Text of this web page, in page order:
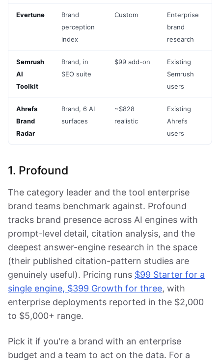
Evertune
Brand
perception
index
Custom
Enterprise
brand
research
Semrush
AI
Toolkit
Brand, in
SEO suite
$99 add-on
Existing
Semrush
users
Ahrefs
Brand
Radar
Brand, 6 AI
surfaces
~$828
realistic
Existing
Ahrefs
users
1. Profound
The category leader and the tool enterprise
brand teams benchmark against. Profound
tracks brand presence across AI engines with
prompt-level detail, citation analysis, and the
deepest answer-engine research in the space
(their published citation-pattern studies are
genuinely useful). Pricing runs $99 Starter for a
single engine, $399 Growth for three, with
enterprise deployments reported in the $2,000
to $5,000+ range.
Pick it if you're a brand with an enterprise
budget and a team to act on the data. For a